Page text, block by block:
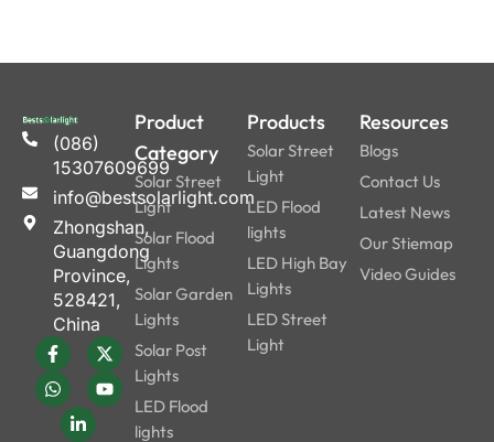
(086)
15307609699
info@bestsolarlight.com
Zhongshan,
Guangdong
Province,
528421,
China
Product
Category
Solar Street
Light
Solar Flood
Lights
Solar Garden
Lights
Solar Post
Lights
LED Flood
lights
Products
Solar Street
Light
LED Flood
lights
LED High Bay
Lights
LED Street
Light
Resources
Blogs
Contact Us
Latest News
Our Stiemap
Video Guides